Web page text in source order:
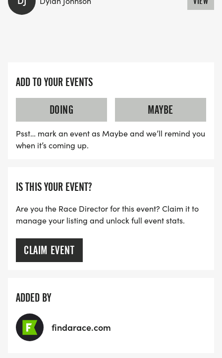
ADD TO YOUR EVENTS
DOING
MAYBE
Psst… mark an event as Maybe and we’ll remind you
when it’s coming up.
IS THIS YOUR EVENT?
Are you the Race Director for this event? Claim it to
manage your listing and unlock full event stats.
CLAIM EVENT
ADDED BY
findarace.com